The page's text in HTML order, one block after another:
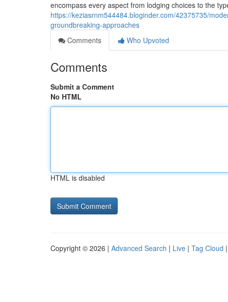
encompass every aspect from lodging choices to the
https://keziasrnm544484.bloginder.com/42375735/
groundbreaking-approaches
Comments
Who Upvoted
Comments
Submit a Comment
No HTML
HTML is disabled
Copyright © 2026 | Advanced Search | Live | Tag Cloud |